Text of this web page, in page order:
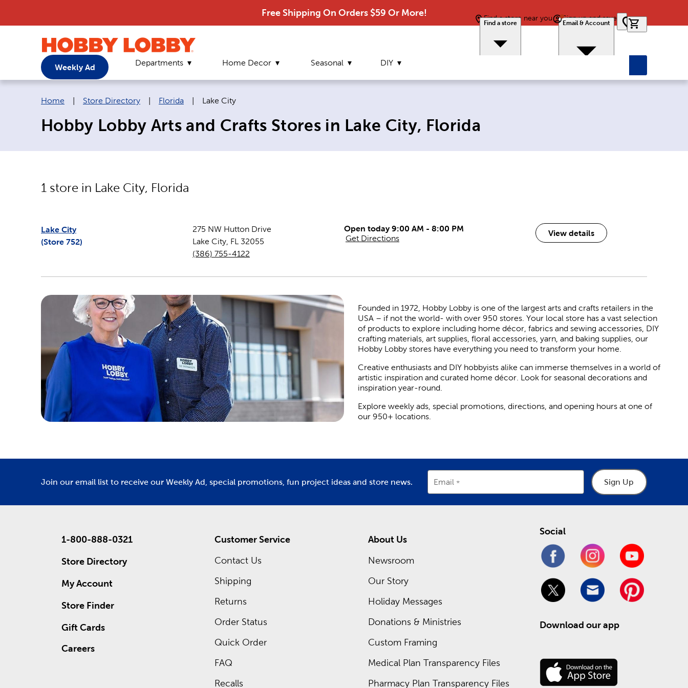
Free Shipping On Orders $59 Or More!
Find a store near you
Find a store
Sign up and save
Email & Account
Weekly Ad Departments Home Decor Seasonal DIY
Breadcrumb navigation links:
Home Store Directory Florida Current page:
Lake City
Hobby Lobby Arts and Crafts Stores in Lake City, Florida
1 store in Lake City, Florida
Lake City
(Store 752)
275 NW Hutton Drive
Lake City FL 32055
(386) 755-4122
Open today 9:00 AM - 8:00 PM
Get Directions
View details
Founded in 1972, Hobby Lobby is one of the largest arts and crafts retailers in the
USA – if not the world- with over 950 stores. Your local store has a vast selection
of products to explore including home décor, fabrics and sewing accessories, DIY
crafting materials, art supplies, floral accessories, yarn, and baking supplies, our
Hobby Lobby stores have everything you need to transform your home.
Creative enthusiasts and DIY hobbyists alike can immerse themselves in a world of
artistic inspiration and curated home décor. Look for seasonal decorations and
inspiration year-round.
Explore weekly ads, special promotions, directions, and opening hours at one of
our 950+ locations.
Join our email list to receive our Weekly Ad, special promotions, fun project ideas and store news. Email Sign Up
1-800-888-0321
Store Directory
My Account
Store Finder
Gift Cards
Careers
Customer Service
Contact Us
Shipping
Returns
Order Status
Quick Order
FAQ
Recalls
About Us
Newsroom
Our Story
Holiday Messages
Donations & Ministries
Custom Framing
Medical Plan Transparency Files
Pharmacy Plan Transparency Files
Social
Download our app